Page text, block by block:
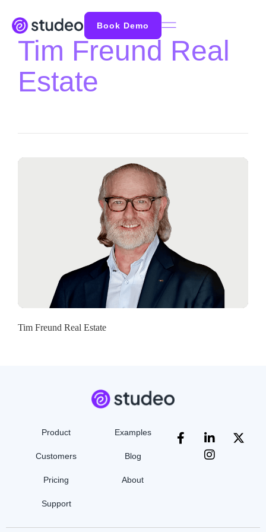
Book Demo
Tim Freund Real
Estate
Tim Freund Real Estate
Product
Customers
Pricing
Support
Examples
Blog
About